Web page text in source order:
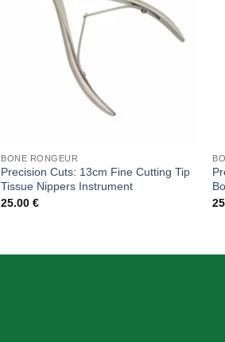
BONE RONGEUR
Precision Cuts: 13cm Fine Cutting Tip
Tissue Nippers Instrument
25.00€